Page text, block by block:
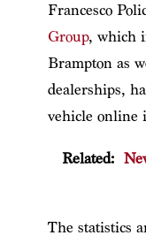
Francesco
Group, which
Brampton as
dealerships,
vehicle online
Related:
The statistics